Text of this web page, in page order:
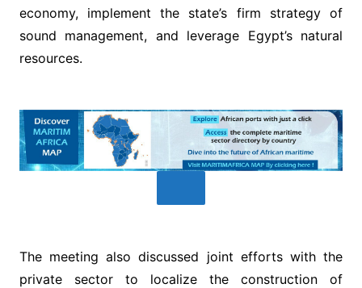
economy, implement the state’s firm strategy of
sound management, and leverage Egypt’s natural
resources.
The meeting also discussed joint efforts with the
private sector to localize the construction of